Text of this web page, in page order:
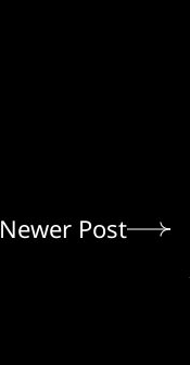
Newer Post